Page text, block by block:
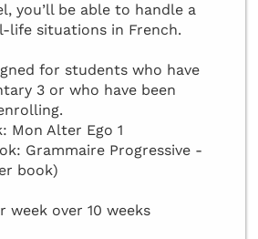
you’ll be able to handle a
life situations in French.
for students who have
3 or who have been
Mon Alter Ego 1
Grammaire Progressive -
book)
week over 10 weeks